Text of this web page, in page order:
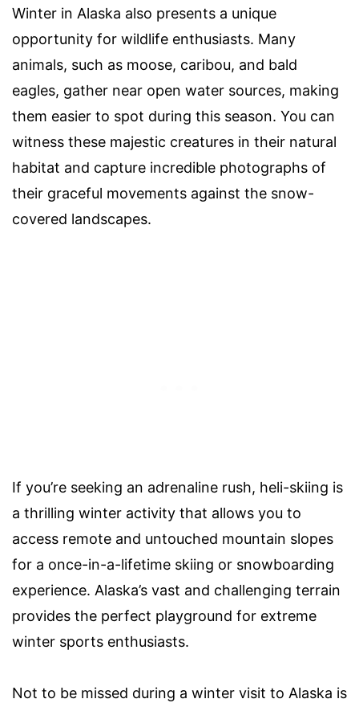
Winter in Alaska also presents a unique
opportunity for wildlife enthusiasts. Many
animals, such as moose, caribou, and bald
eagles, gather near open water sources, making
them easier to spot during this season. You can
witness these majestic creatures in their natural
habitat and capture incredible photographs of
their graceful movements against the snow-
covered landscapes.
If you’re seeking an adrenaline rush, heli-skiing is
a thrilling winter activity that allows you to
access remote and untouched mountain slopes
for a once-in-a-lifetime skiing or snowboarding
experience. Alaska’s vast and challenging terrain
provides the perfect playground for extreme
winter sports enthusiasts.
Not to be missed during a winter visit to Alaska is